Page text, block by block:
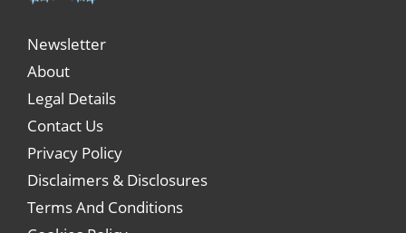
Newsletter
About
Legal Details
Contact Us
Privacy Policy
Disclaimers & Disclosures
Terms And Conditions